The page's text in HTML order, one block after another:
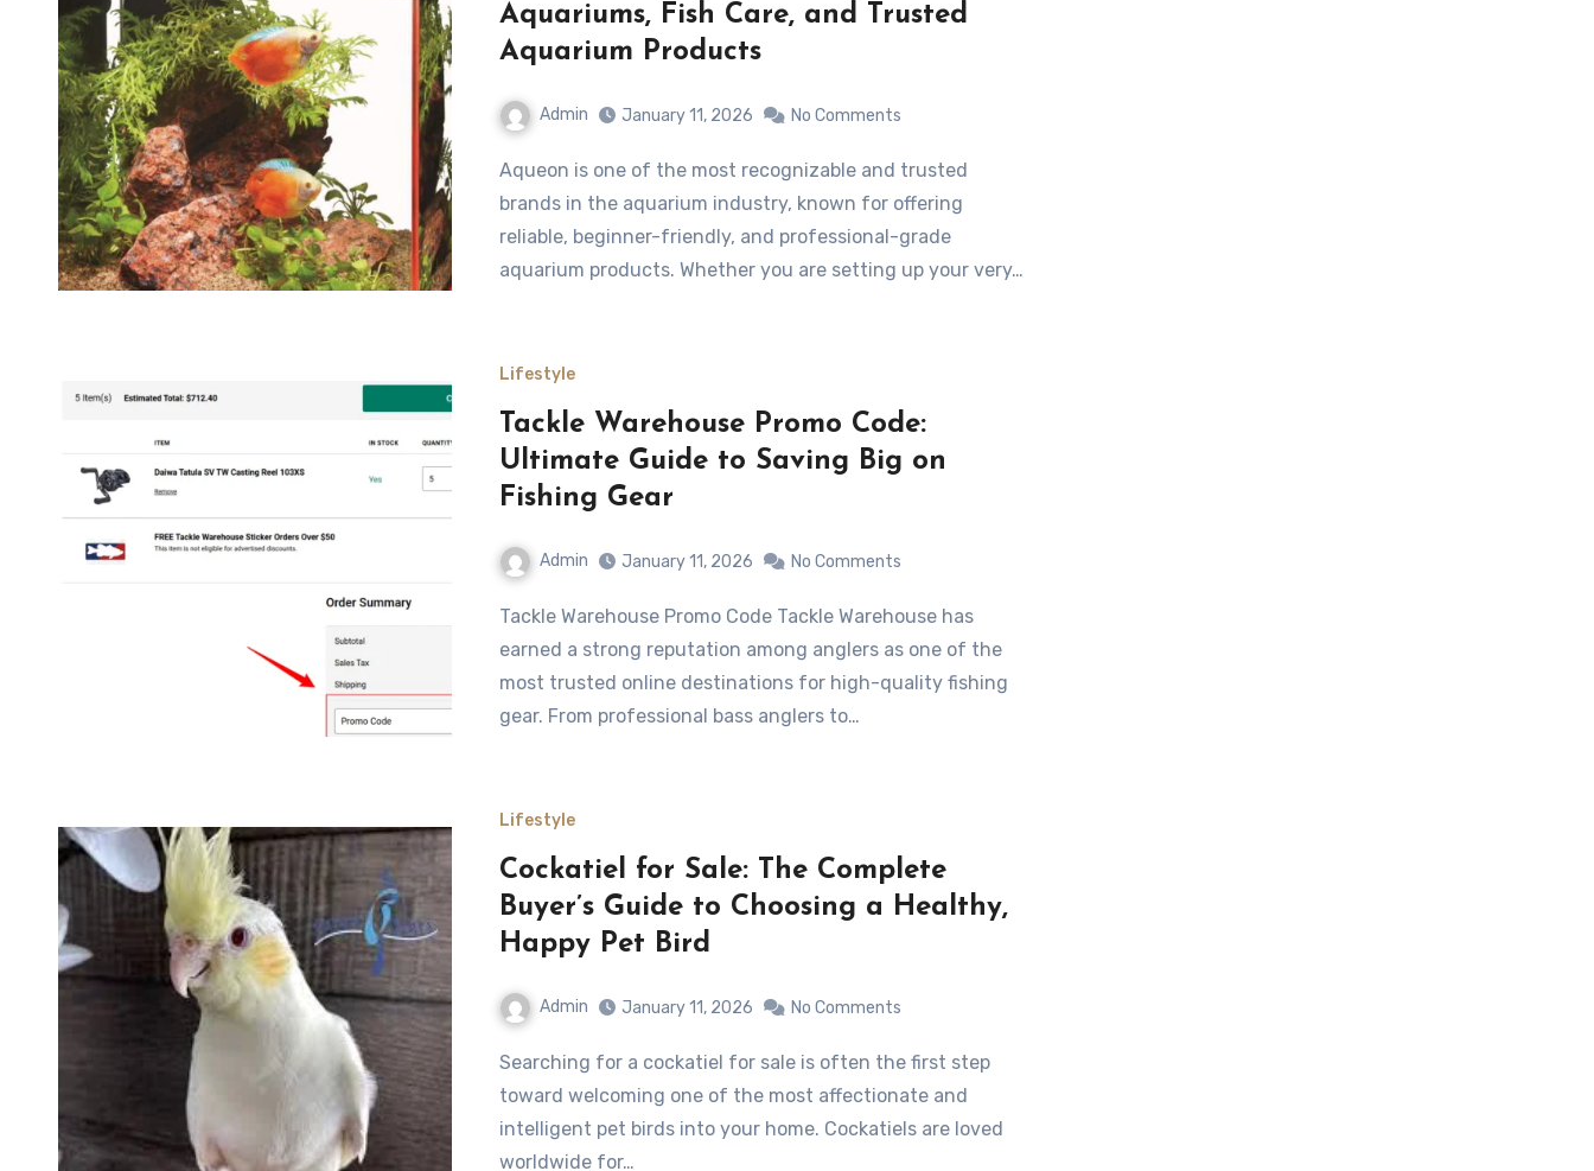
Aquariums, Fish Care, and Trusted
Aquarium Products
Admin January 11, 2026 No Comments
Aqueon is one of the most recognizable and trusted
brands in the aquarium industry, known for offering
reliable, beginner-friendly, and professional-grade
aquarium products. Whether you are setting up your very…
Lifestyle
Tackle Warehouse Promo Code:
Ultimate Guide to Saving Big on
Fishing Gear
Admin January 11, 2026 No Comments
Tackle Warehouse Promo Code Tackle Warehouse has
earned a strong reputation among anglers as one of the
most trusted online destinations for high-quality fishing
gear. From professional bass anglers to…
Lifestyle
Cockatiel for Sale: The Complete
Buyer’s Guide to Choosing a Healthy,
Happy Pet Bird
Admin January 11, 2026 No Comments
Searching for a cockatiel for sale is often the first step
toward welcoming one of the most affectionate and
intelligent pet birds into your home. Cockatiels are loved
worldwide for…